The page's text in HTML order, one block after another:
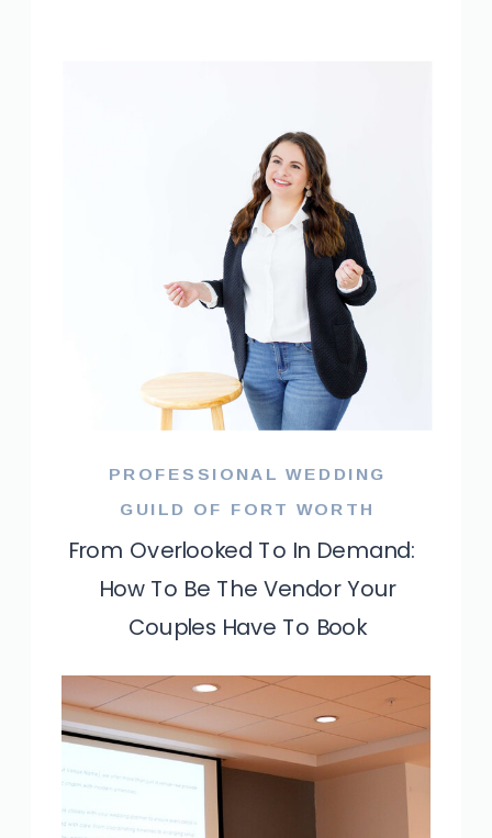
PROFESSIONAL WEDDING
GUILD OF FORT WORTH
From Overlooked To In Demand:
How To Be The Vendor Your
Couples Have To Book